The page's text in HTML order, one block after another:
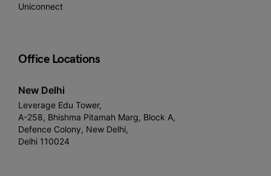
Uniconnect
Office Locations
New Delhi
Leverage Edu Tower,
A-258, Bhishma Pitamah Marg, Block A,
Defence Colony, New Delhi,
Delhi 110024